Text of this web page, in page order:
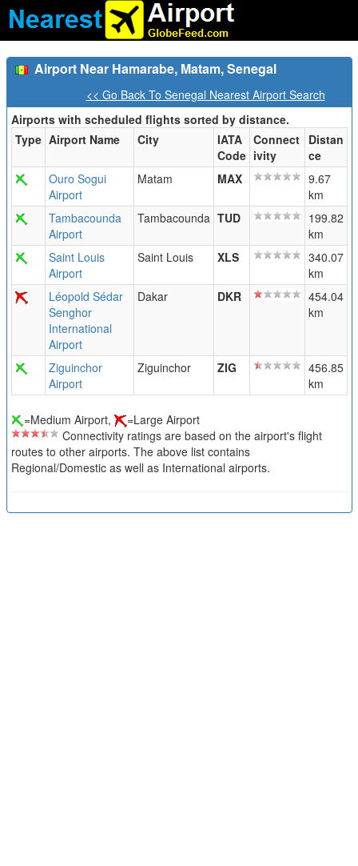
Airport Near Hamarabe, Matam, Senegal
<< Go Back To Senegal Nearest Airport Search
Airports with scheduled flights sorted by distance.
Type Airport Name City
IATA
Code
Connect
ivity
Distan
ce
Ouro Sogui
Airport
Matam MAX
9.67
km
Tambacounda
Airport
Tambacounda TUD
199.82
km
Saint Louis
Airport
Saint Louis XLS
340.07
km
Léopold Sédar
Senghor
International
Airport
Dakar DKR
454.04
km
Ziguinchor
Airport
Ziguinchor ZIG
456.85
km
=Medium Airport,
=Large Airport
Connectivity ratings are based on the airport's flight
routes to other airports. The above list contains
Regional/Domestic as well as International airports.